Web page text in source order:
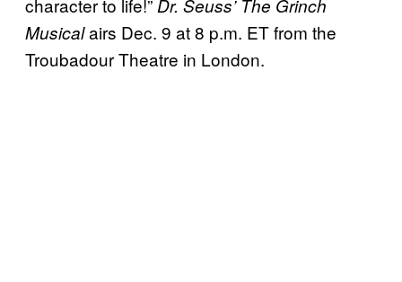
Dr. Seuss’ The Grinch
Musicalairs Dec. 9 at 8 p.m. ET from the
Troubadour Theatre in London.